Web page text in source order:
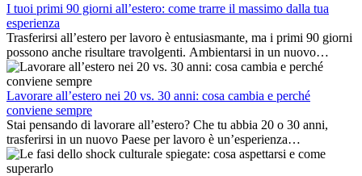
I tuoi primi 90 giorni all’estero: come trarre il massimo dalla tua
esperienza
Trasferirsi all’estero per lavoro è entusiasmante, ma i primi 90 giorni
possono anche risultare travolgenti. Ambientarsi in un nuovo
ambiente lavorativo, costruire una vita sociale, comprendere la
cultura locale e gestire la nostalgia di casa fanno tutti parte del
processo. Questa guida per expat ti mostrerà come sfruttare al
meglio i primi mesi all’estero, garantendo sia il successo
professionale che la crescita personale.
Lavorare all’estero nei 20 vs. 30 anni: cosa cambia e perché
conviene sempre
Stai pensando di lavorare all’estero? Che tu abbia 20 o 30 anni,
trasferirsi in un nuovo Paese per lavoro è un’esperienza
entusiasmante e, a volte, sfidante. Molti si chiedono se l’età faccia
davvero la differenza. La verità è che l’esperienza internazionale